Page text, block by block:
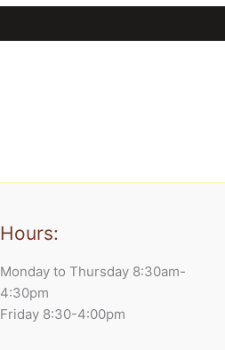
Hours:
Monday to Thursday 8:30am-
4:30pm
Friday 8:30-4:00pm